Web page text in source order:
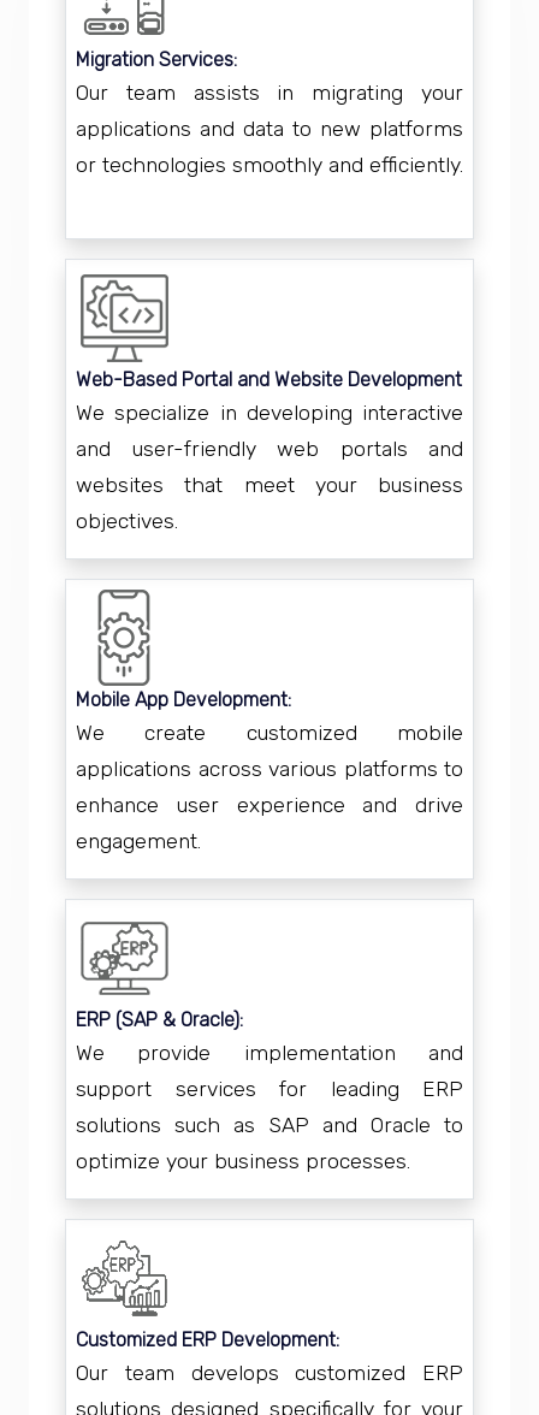
Migration Services:
Our team assists in migrating your
applications and data to new platforms
or technologies smoothly and efficiently.
Web-Based Portal and Website Development
We specialize in developing interactive
and user-friendly web portals and
websites that meet your business
objectives.
Mobile App Development:
We create customized mobile
applications across various platforms to
enhance user experience and drive
engagement.
ERP (SAP & Oracle):
We provide implementation and
support services for leading ERP
solutions such as SAP and Oracle to
optimize your business processes.
Customized ERP Development:
Our team develops customized ERP
solutions designed specifically for your